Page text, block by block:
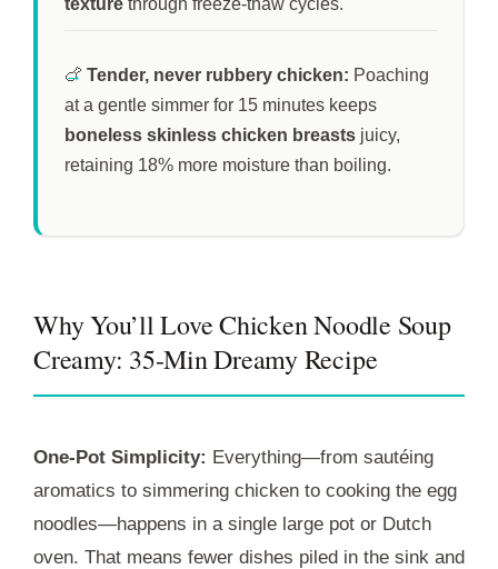
🍗 Tender, never rubbery chicken: Poaching
at a gentle simmer for 15 minutes keeps
boneless skinless chicken breasts juicy,
retaining 18% more moisture than boiling.
Why You’ll Love Chicken Noodle Soup
Creamy: 35-Min Dreamy Recipe
One-Pot Simplicity: Everything—from sautéing
aromatics to simmering chicken to cooking the egg
noodles—happens in a single large pot or Dutch
oven. That means fewer dishes piled in the sink and